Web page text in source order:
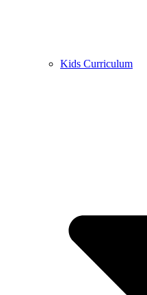
Kids Curriculum